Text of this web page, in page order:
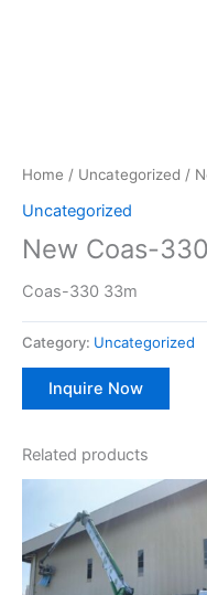
Home / Uncategorized /
Uncategorized
New Coas-
Coas-330 33m
Category: Uncategorized
Inquire Now
Related products